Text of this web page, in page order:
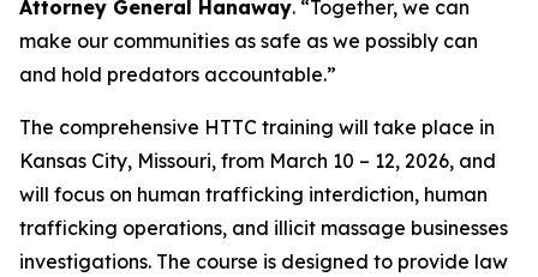
Attorney General Hanaway. “Together, we can
make our communities as safe as we possibly can
and hold predators accountable.”
The comprehensive HTTC training will take place in
Kansas City, Missouri, from March 10 – 12, 2026, and
will focus on human trafficking interdiction, human
trafficking operations, and illicit massage businesses
investigations. The course is designed to provide law